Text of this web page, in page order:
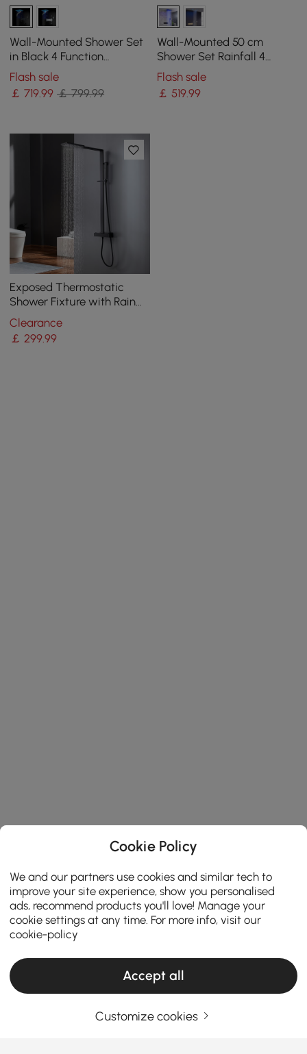
Wall-Mounted Shower Set
in Black 4 Function
Thermostatic Shower
Mixer
Flash sale
￡719.99 ￡ 799.99
Wall-Mounted 50 cm
Shower Set Rainfall 4
Functions Thermostatic in
Matte Black
Flash sale
￡ 519.99
Exposed Thermostatic
Shower Fixture with Rain
Shower Head and Hand
Shower Matte Black
Clearance
￡ 299.99
Cookie Policy
We and our partners use cookies and similar tech to
improve your site experience, show you personalised
ads, recommend products you'll love! Manage your
cookie settings at any time. For more info, visit our
cookie-policy
Accept all
Customize cookies